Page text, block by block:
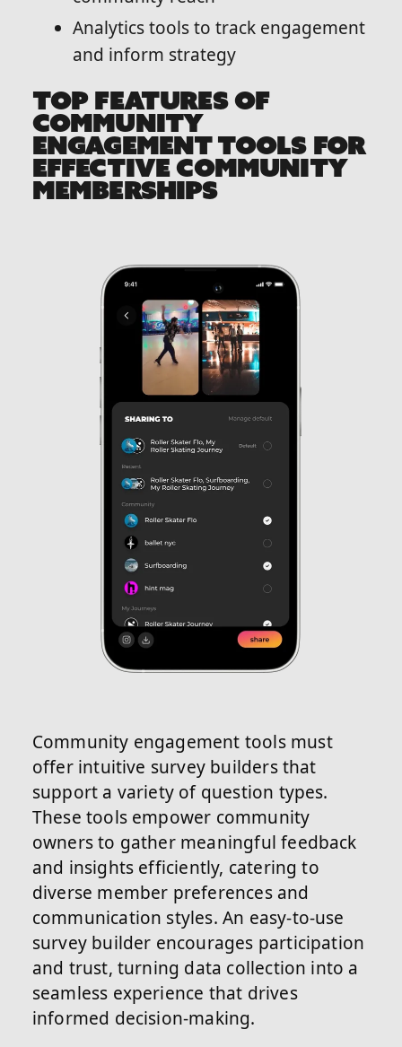
Analytics tools to track engagement
and inform strategy
TOP FEATURES OF
COMMUNITY
ENGAGEMENT TOOLS FOR
EFFECTIVE COMMUNITY
MEMBERSHIPS
Community engagement tools must
offer intuitive survey builders that
support a variety of question types.
These tools empower community
owners to gather meaningful feedback
and insights efficiently, catering to
diverse member preferences and
communication styles. An easy-to-use
survey builder encourages participation
and trust, turning data collection into a
seamless experience that drives
informed decision-making.